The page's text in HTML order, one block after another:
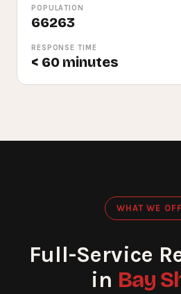
POPULATION
66263
RESPONSE TIME
< 60 minutes
WHAT WE
Full-Service
in Bay